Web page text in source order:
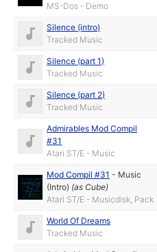
MS-Dos - Demo
Silence (intro)
Tracked Music
Silence (part 1)
Tracked Music
Silence (part 2)
Tracked Music
Admirables Mod Compil
#31
Atari ST/E - Music
Mod Compil #31 - Music
(Intro) (asCube)
Atari ST/E - Musicdisk, Pack
World Of Dreams
Tracked Music